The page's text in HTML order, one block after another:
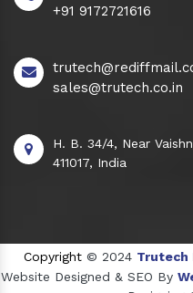
+91 9172721616
sales@trutech.co.in
H. B. 34/4, Near
411017, India
Copyright © 2024 Trutech
Website Designed & SEO By